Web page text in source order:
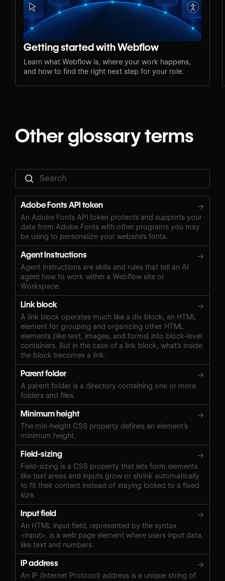
Getting started with Webflow
Learn what Webflow is, where your work happens,
and how to find the right next step for your role.
Other glossary terms
Adobe Fonts API token →
An Adobe Fonts API token protects and supports your
data from Adobe Fonts with other programs you may
be using to personalize your website’s fonts.
Agent Instructions →
Agent Instructions are skills and rules that tell an AI
agent how to work within a Webflow site or
Workspace.
Link block →
A link block operates much like a div block, an HTML
element for grouping and organizing other HTML
elements (like text, images, and forms) into block-level
containers. But in the case of a link block, what’s inside
the block becomes a link.
Parent folder →
A parent folder is a directory containing one or more
folders and files.
Minimum height →
The min-height CSS property defines an element’s
minimum height.
Field-sizing →
Field-sizing is a CSS property that lets form elements
like text areas and inputs grow or shrink automatically
to fit their content instead of staying locked to a fixed
size.
Input field →
An HTML input field, represented by the syntax
<input>, is a web page element where users input data,
like text and numbers.
IP address →
An IP (Internet Protocol) address is a unique string of